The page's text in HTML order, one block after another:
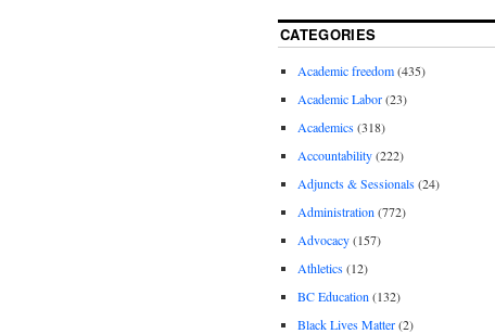
CATEGORIES
Academic freedom(435)
Academic Labor(23)
Academics(318)
Accountability(222)
Adjuncts & Sessionals(24)
Administration (772)
Advocacy(157)
Athletics(12)
BC Education (132)
Black Lives Matter(2)